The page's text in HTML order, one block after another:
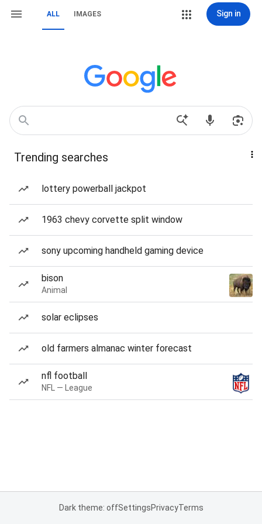
ALL IMAGES Sign in
Trending searches
lottery powerball jackpot
1963 chevy corvette split window
sony upcoming handheld gaming device
bison
Animal
solar eclipses
old farmers almanac winter forecast
nfl football
NFL — League
Dark theme: offSettingsPrivacyTerms